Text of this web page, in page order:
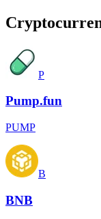
P
Pump.fun
PUMP
B
BNB